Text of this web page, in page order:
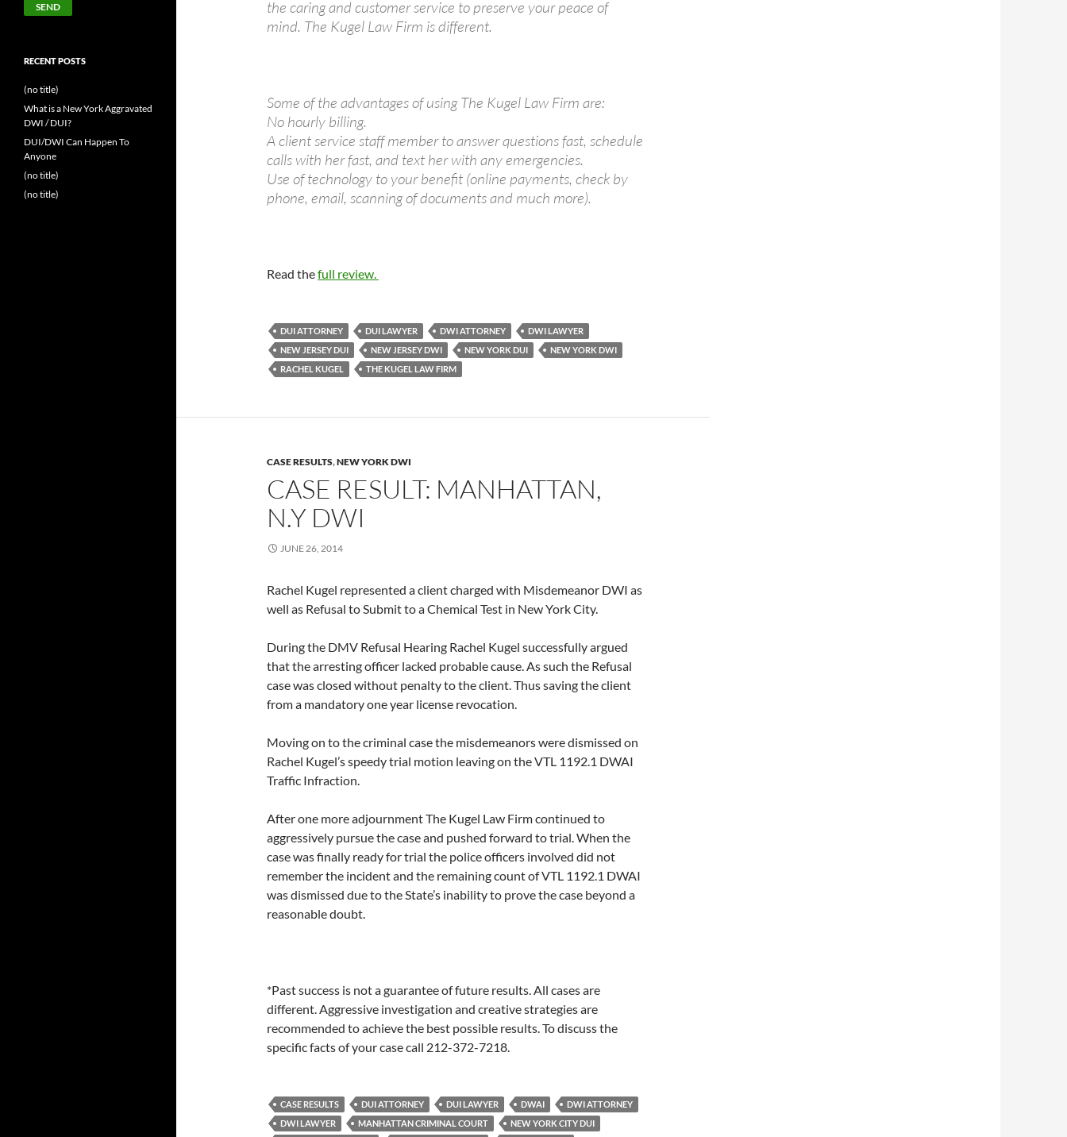
the caring and customer service to preserve your peace of
mind. The Kugel Law Firm is different.
Some of the advantages of using The Kugel Law Firm are:
No hourly billing.
A client service staff member to answer questions fast, schedule
calls with her fast, and text her with any emergencies.
Use of technology to your benefit (online payments, check by
phone, email, scanning of documents and much more).
Read thefull review.
DUI ATTORNEY DUI LAWYER DWI ATTORNEY
DWI LAWYER
NEW JERSEY DUI
NEW JERSEY DWI NEW YORK DUI
NEW YORK DWI
RACHEL KUGEL
THE KUGEL LAW FIRM
CASE RESULTS,NEW YORK DWI
CASE RESULT: MANHATTAN,
N.Y DWI
JUNE 26, 2014
Rachel Kugel represented a client charged with Misdemeanor DWI as
well as Refusal to Submit to a Chemical Test in New York City.
During the DMV Refusal Hearing Rachel Kugel successfully argued
that the arresting officer lacked probable cause. As such the Refusal
case was closed without penalty to the client. Thus saving the client
from a mandatory one year license revocation.
Moving on to the criminal case the misdemeanors were dismissed on
Rachel Kugel’s speedy trial motion leaving on the VTL 1192.1 DWAI
Traffic Infraction.
After one more adjournment The Kugel Law Firm continued to
aggressively pursue the case and pushed forward to trial. When the
case was finally ready for trial the police officers involved did not
remember the incident and the remaining count of VTL 1192.1 DWAI
was dismissed due to the State’s inability to prove the case beyond a
reasonable doubt.
*Past success is not a guarantee of future results. All cases are
different. Aggressive investigation and creative strategies are
recommended to achieve the best possible results. To discuss the
specific facts of your case call 212-372-7218.
CASE RESULTS DUI ATTORNEY DUI LAWYER DWAI
DWI ATTORNEY
DWI LAWYER
MANHATTAN CRIMINAL COURT
NEW YORK CITY DUI
RECENT POSTS
(no title)
What is a New York Aggravated
DWI / DUI?
DUI/DWI Can Happen To
Anyone
(no title)
(no title)